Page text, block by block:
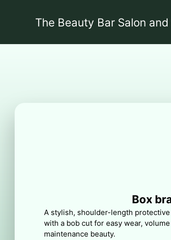
The Beauty Bar Salon and
Box
A stylish, shoulder-length
with a bob cut for easy wear,
maintenance beauty.